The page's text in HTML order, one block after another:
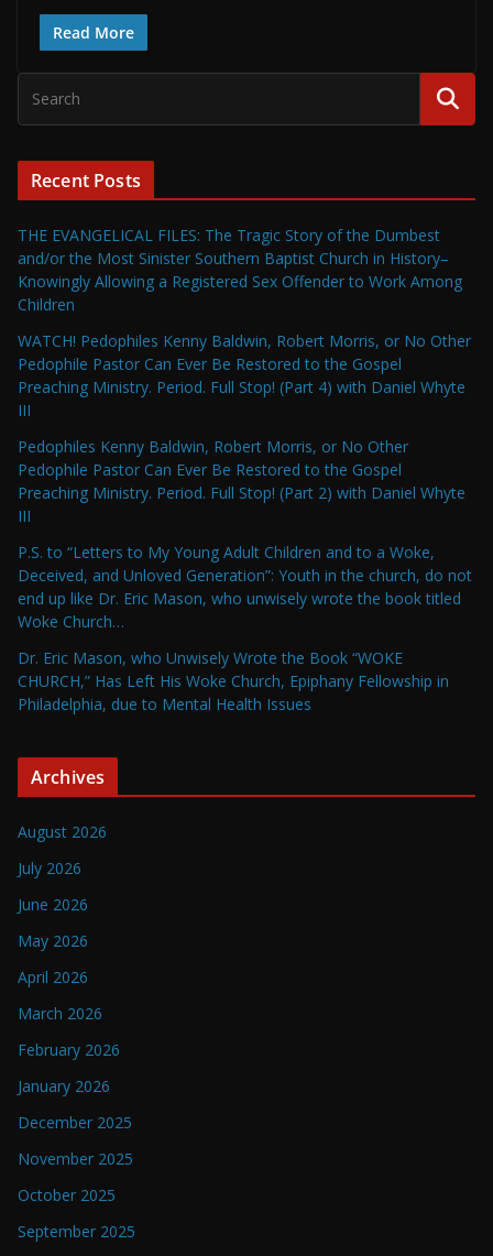
Read More
Recent Posts
THE EVANGELICAL FILES: The Tragic Story of the Dumbest
and/or the Most Sinister Southern Baptist Church in History–
Knowingly Allowing a Registered Sex Offender to Work Among
Children
WATCH! Pedophiles Kenny Baldwin, Robert Morris, or No Other
Pedophile Pastor Can Ever Be Restored to the Gospel
Preaching Ministry. Period. Full Stop! (Part 4) with Daniel Whyte
III
Pedophiles Kenny Baldwin, Robert Morris, or No Other
Pedophile Pastor Can Ever Be Restored to the Gospel
Preaching Ministry. Period. Full Stop! (Part 2) with Daniel Whyte
III
P.S. to “Letters to My Young Adult Children and to a Woke,
Deceived, and Unloved Generation”: Youth in the church, do not
end up like Dr. Eric Mason, who unwisely wrote the book titled
Woke Church…
Dr. Eric Mason, who Unwisely Wrote the Book “WOKE
CHURCH,” Has Left His Woke Church, Epiphany Fellowship in
Philadelphia, due to Mental Health Issues
Archives
August 2026
July 2026
June 2026
May 2026
April 2026
March 2026
February 2026
January 2026
December 2025
November 2025
October 2025
September 2025